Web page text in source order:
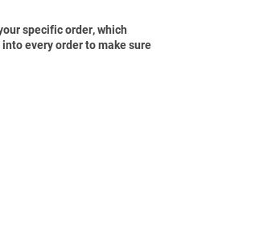
specific order, which
every order to make sure